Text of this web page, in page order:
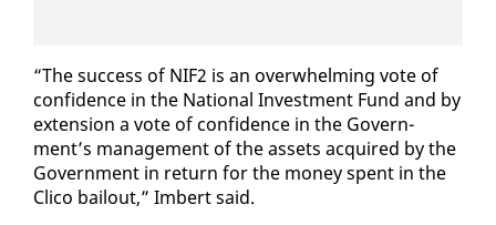
“The suc­cess of NIF2 is an over­whelm­ing vote of
con­fi­dence in the Na­tion­al In­vest­ment Fund and by
ex­ten­sion a vote of con­fi­dence in the Gov­ern­
ment’s man­age­ment of the as­sets ac­quired by the
Gov­ern­ment in re­turn for the mon­ey spent in the
Cli­co bailout,” Im­bert said.